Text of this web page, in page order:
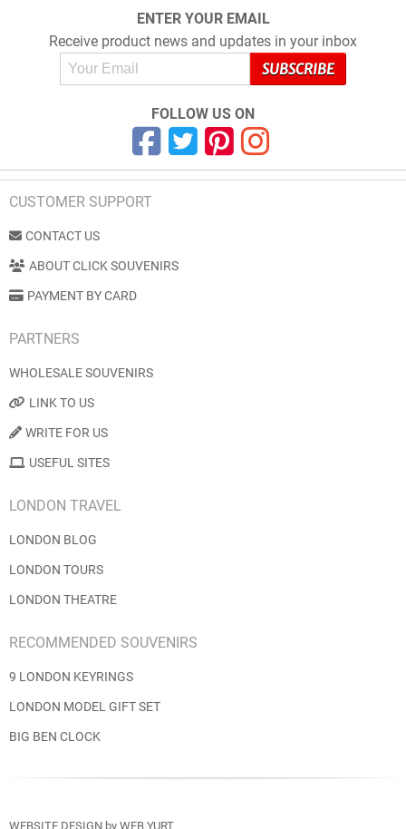
ENTER YOUR EMAIL
Receive product news and updates in your inbox
FOLLOW US ON
CUSTOMER SUPPORT
CONTACT US
ABOUT CLICK SOUVENIRS
PAYMENT BY CARD
PARTNERS
WHOLESALE SOUVENIRS
LINK TO US
WRITE FOR US
USEFUL SITES
LONDON TRAVEL
LONDON BLOG
LONDON TOURS
LONDON THEATRE
RECOMMENDED SOUVENIRS
9 LONDON KEYRINGS
LONDON MODEL GIFT SET
BIG BEN CLOCK
WEBSITE DESIGN by WEB YURT